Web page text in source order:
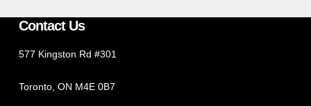
Contact Us
577 Kingston Rd #301
Toronto, ON M4E 0B7